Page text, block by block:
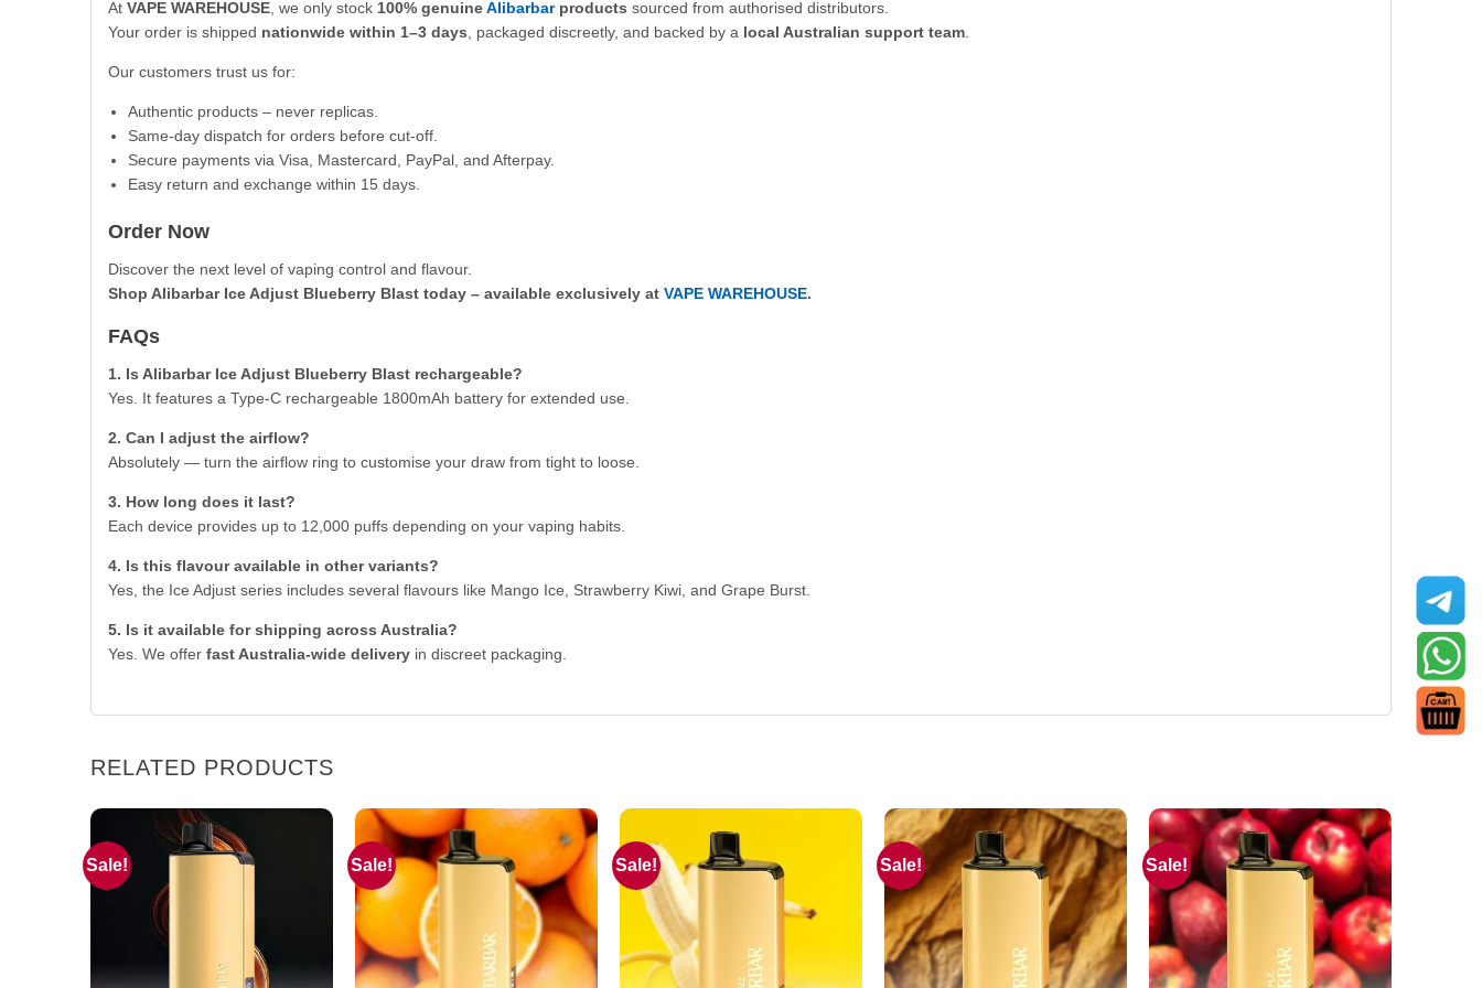
At VAPE WAREHOUSE, we only stock 100% genuineAlibarbarproducts sourced from authorised distributors.
Your order is shipped nationwide within 1–3 days , packaged discreetly, and backed by a local Australian support team.
Our customers trust us for:
Authentic products – never replicas.
Same-day dispatch for orders before cut-off.
Secure payments via Visa, Mastercard, PayPal, and Afterpay.
Easy return and exchange within 15 days.
Order Now
Discover the next level of vaping control and flavour.
Shop Alibarbar Ice Adjust Blueberry Blast today – available exclusively at VAPE WAREHOUSE.
FAQs
1. Is Alibarbar Ice Adjust Blueberry Blast rechargeable?
Yes. It features a Type-C rechargeable 1800mAh battery for extended use.
2. Can I adjust the airflow?
Absolutely — turn the airflow ring to customise your draw from tight to loose.
3. How long does it last?
Each device provides up to 12,000 puffs depending on your vaping habits.
4. Is this flavour available in other variants?
Yes, the Ice Adjust series includes several flavours like Mango Ice, Strawberry Kiwi, and Grape Burst.
5. Is it available for shipping across Australia?
Yes. We offer fast Australia-wide deliveryin discreet packaging.
RELATED PRODUCTS
Sale! Sale! Sale! Sale! Sale!